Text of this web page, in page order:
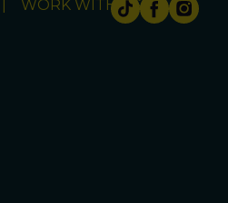
WORK WITH US